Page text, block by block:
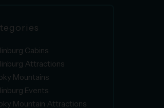
Cabins
Attractions
Mountains
Events
Mountain Attractions